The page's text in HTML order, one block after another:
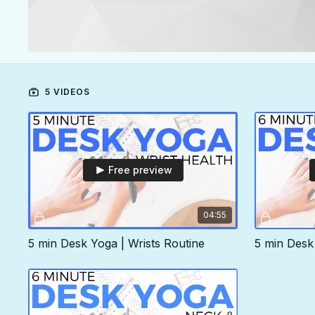
5 VIDEOS
04:55
Free preview
5 min Desk Yoga | Wrists Routine 5 min